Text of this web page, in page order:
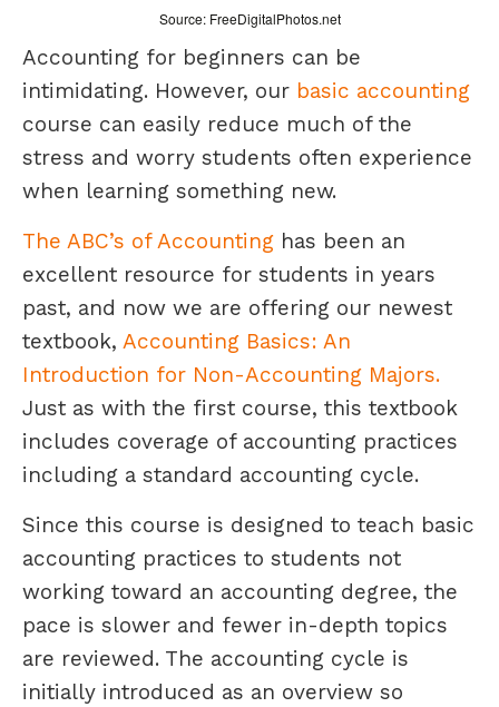
Source: FreeDigitalPhotos.net
Accounting for beginners can be
intimidating. However, our basic accounting
course can easily reduce much of the
stress and worry students often experience
when learning something new.
The ABC’s of Accounting has been an
excellent resource for students in years
past, and now we are offering our newest
textbook, Accounting Basics: An
Introduction for Non-Accounting Majors.
Just as with the first course, this textbook
includes coverage of accounting practices
including a standard accounting cycle.
Since this course is designed to teach basic
accounting practices to students not
working toward an accounting degree, the
pace is slower and fewer in-depth topics
are reviewed. The accounting cycle is
initially introduced as an overview so